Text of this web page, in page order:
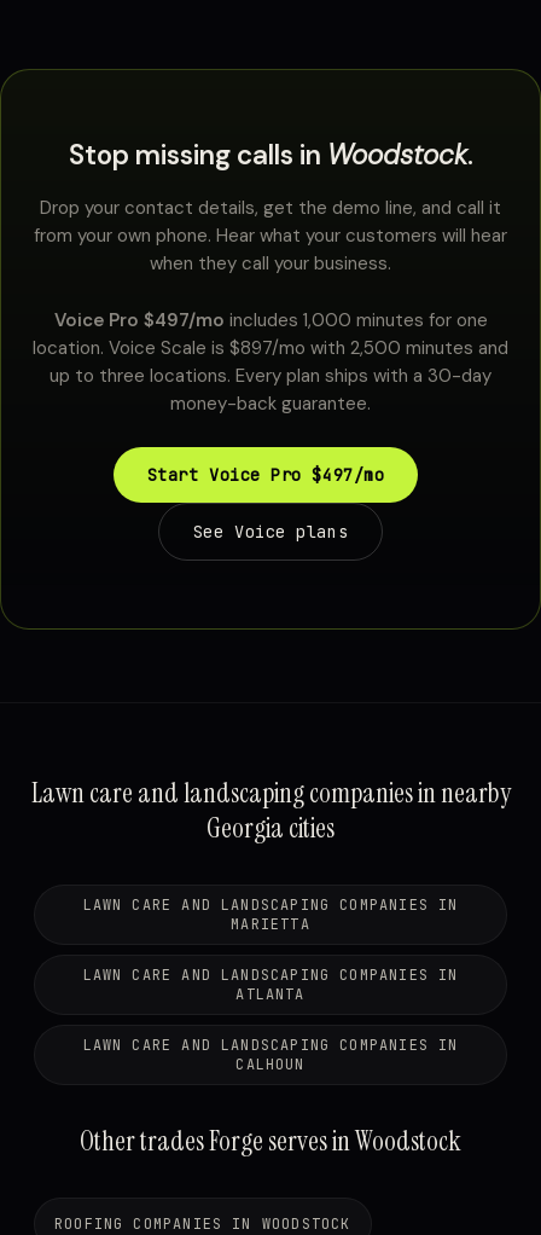
Stop missing calls in Woodstock.
Drop your contact details, get the demo line, and call it
from your own phone. Hear what your customers will hear
when they call your business.
Voice Pro $497/mo includes 1,000 minutes for one
location. Voice Scale is $897/mo with 2,500 minutes and
up to three locations. Every plan ships with a 30-day
money-back guarantee.
Start Voice Pro $497/mo
See Voice plans
Lawn care and landscaping companies in nearby
Georgia cities
LAWN CARE AND LANDSCAPING COMPANIES IN
MARIETTA
LAWN CARE AND LANDSCAPING COMPANIES IN
ATLANTA
LAWN CARE AND LANDSCAPING COMPANIES IN
CALHOUN
Other trades Forge serves in Woodstock
ROOFING COMPANIES IN WOODSTOCK